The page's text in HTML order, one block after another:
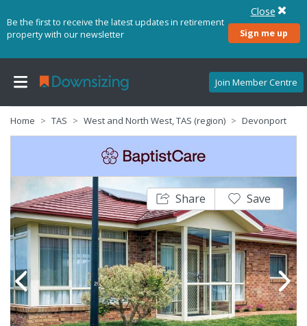
Be the first to receive the latest updates in retirement
property with our newsletter
Sign me up
Close
Join Member Centre
Home TAS West and North West, TAS (region) Devonport
Share Save